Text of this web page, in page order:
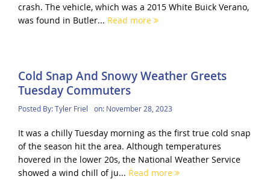
crash. The vehicle, which was a 2015 White Buick Verano,
was found in Butler... Read more
Cold Snap And Snowy Weather Greets
Tuesday Commuters
Posted By:Tyler Friel on: November 28, 2023
It was a chilly Tuesday morning as the first true cold snap
of the season hit the area. Although temperatures
hovered in the lower 20s, the National Weather Service
showed a wind chill of ju... Read more